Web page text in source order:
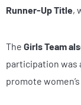
Runner-Up Title,
The Girls Team
participation was
promote